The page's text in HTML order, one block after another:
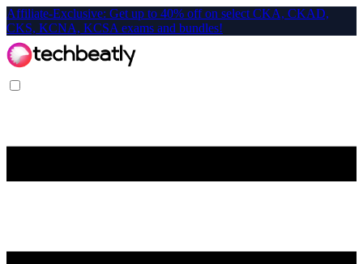
Affiliate-Exclusive: Get up to 40% off on select CKA, CKAD,
CKS, KCNA, KCSA exams and bundles!